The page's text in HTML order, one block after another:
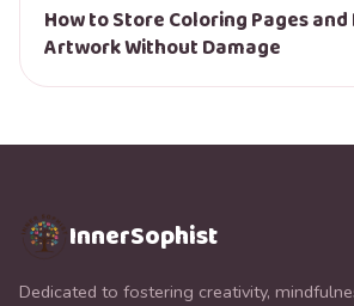
How to Store Coloring Pages and
Artwork Without Damage
InnerSophist
Dedicated to fostering creativity,